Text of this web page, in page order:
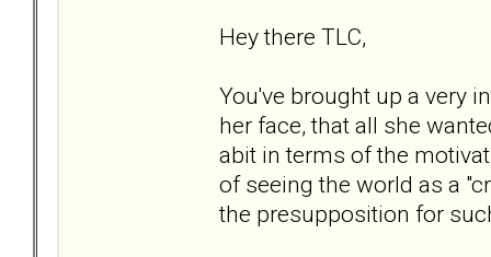
Hey there TLC,
You've brought up a very
her face, that all she
abit in terms of the
of seeing the world as a
the presupposition for